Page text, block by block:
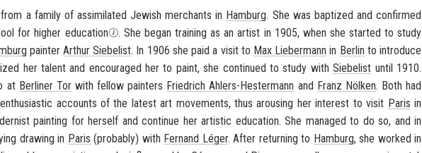
a fam­ily of as­sim­i­lated Jew­ish mer­chants in Ham­burg. She was bap­tized and con­firmed
for higher ed­u­ca­tion
. She began train­ing as an artist in 1905, when she started to study
painterArthur Siebelist. In 1906 she paid a visit to Max Lieber­mann in Berlin to in­tro­duce
her tal­ent and en­cour­aged her to paint, she con­tin­ued to study withSiebelist until 1910.
at Berliner Torwith fel­low painters Friedrich Ahlers-​Hestermann and Franz Nölken. Both had
ac­counts of the lat­est art move­ments, thus arous­ing her in­ter­est to visit Paris in
paint­ing for her­self and con­tinue her artis­tic ed­u­ca­tion. She man­aged to do so, and in
draw­ing in Paris (prob­a­bly) with Fer­nand Léger. After re­turn­ing to Ham­burg, she worked in